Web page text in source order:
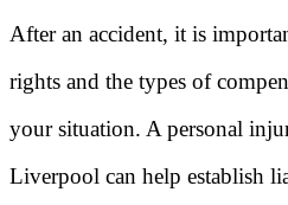
After an accident, it is
rights and the types of
your situation. A personal
Liverpool can help establish